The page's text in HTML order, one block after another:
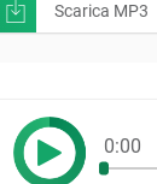
Scarica MP3
0:00